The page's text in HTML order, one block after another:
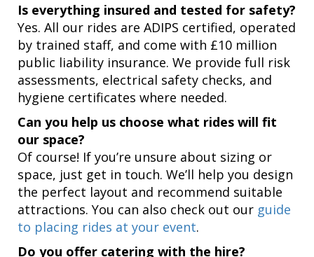
Is everything insured and tested for safety?
Yes. All our rides are ADIPS certified, operated
by trained staff, and come with £10 million
public liability insurance. We provide full risk
assessments, electrical safety checks, and
hygiene certificates where needed.
Can you help us choose what rides will fit
our space?
Of course! If you’re unsure about sizing or
space, just get in touch. We’ll help you design
the perfect layout and recommend suitable
attractions. You can also check out our guide
to placing rides at your event.
Do you offer catering with the hire?